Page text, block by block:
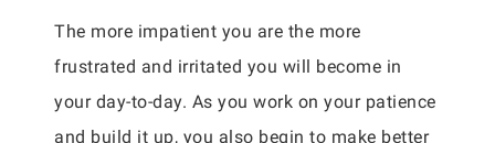
The more impatient you are the more
frustrated and irritated you will become in
your day-to-day. As you work on your patience
and build it up, you also begin to make better